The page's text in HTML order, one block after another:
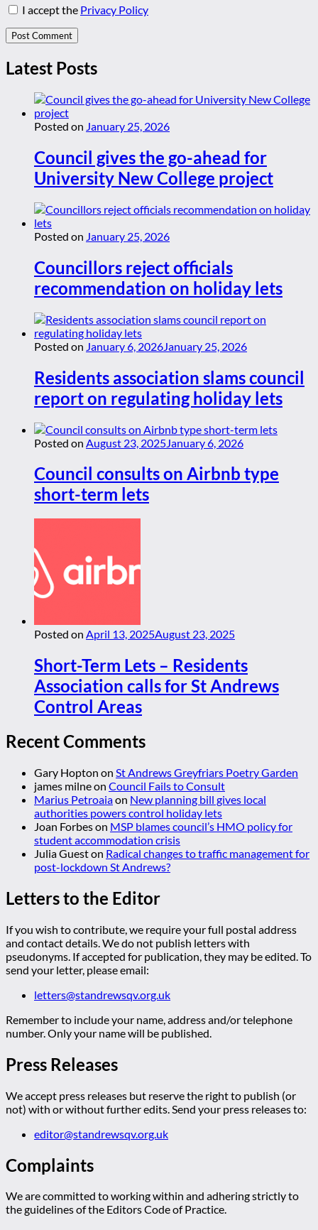
I accept the Privacy Policy
Latest Posts
Posted on January 25, 2026
Council gives the go-ahead for
University New College project
Posted on January 25, 2026
Councillors reject officials
recommendation on holiday lets
Posted on January 6, 2026 January 25, 2026
Residents association slams council
report on regulating holiday lets
Posted on August 23, 2025 January 6, 2026
Council consults on Airbnb type
short-term lets
Posted on April 13, 2025August 23, 2025
Short-Term Lets – Residents
Association calls for St Andrews
Control Areas
Recent Comments
Gary Hopton on St Andrews Greyfriars Poetry Garden
james milneon Council Fails to Consult
Marius Petroaiaon New planning bill gives local
authorities powers control holiday lets
Joan Forbeson MSP blames council’s HMO policy for
student accommodation crisis
Julia Gueston Radical changes to traffic management for
post-lockdown St Andrews?
Letters to the Editor
If you wish to contribute, we require your full postal address
and contact details. We do not publish letters with
pseudonyms. If accepted for publication, they may be edited. To
send your letter, please email:
letters@standrewsqv.org.uk
Remember to include your name, address and/or telephone
number. Only your name will be published.
Press Releases
We accept press releases but reserve the right to publish (or
not) with or without further edits. Send your press releases to:
editor@standrewsqv.org.uk
Complaints
We are committed to working within and adhering strictly to
the guidelines of the Editors Code of Practice.